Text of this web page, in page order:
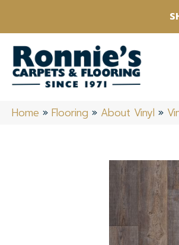
Home » Flooring » About Vinyl »